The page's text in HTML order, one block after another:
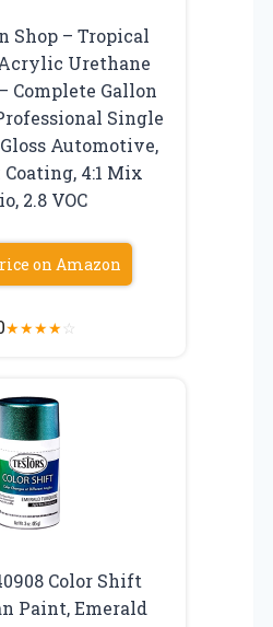
Shop – Tropical
Urethane
Complete Gallon
Single
Automotive,
Coating, 4:1 Mix
2.8 VOC
on Amazon
★★★★☆
Color Shift
Paint, Emerald